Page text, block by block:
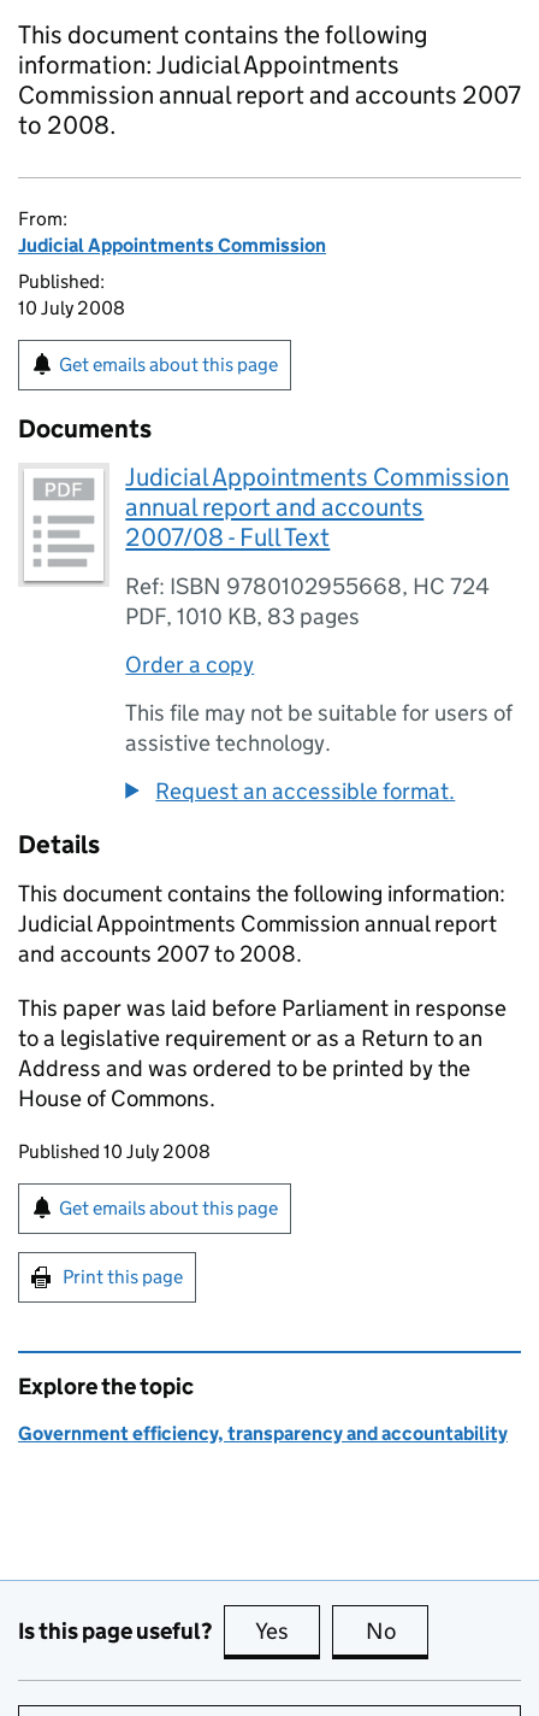
This document contains the following
information: Judicial Appointments
Commission annual report and accounts 2007
to 2008.
From:
Judicial Appointments Commission
Published:
10 July 2008
Get emails about this page
Documents
Judicial Appointments Commission
annual report and accounts
2007/08 - Full Text
Ref: ISBN 9780102955668, HC 724
PDF,1010 KB, 83 pages
Order a copy
This file may not be suitable for users of
assistive technology.
Request an accessible format.
Details
This document contains the following information:
Judicial Appointments Commission annual report
and accounts 2007 to 2008.
This paper was laid before Parliament in response
to a legislative requirement or as a Return to an
Address and was ordered to be printed by the
House of Commons.
Updates to this page
Published 10 July 2008
Sign up for emails or print this page
Get emails about this page
Print this page
Explore the topic
Government efficiency, transparency and accountability
Is this page useful? Yes this page is useful
No